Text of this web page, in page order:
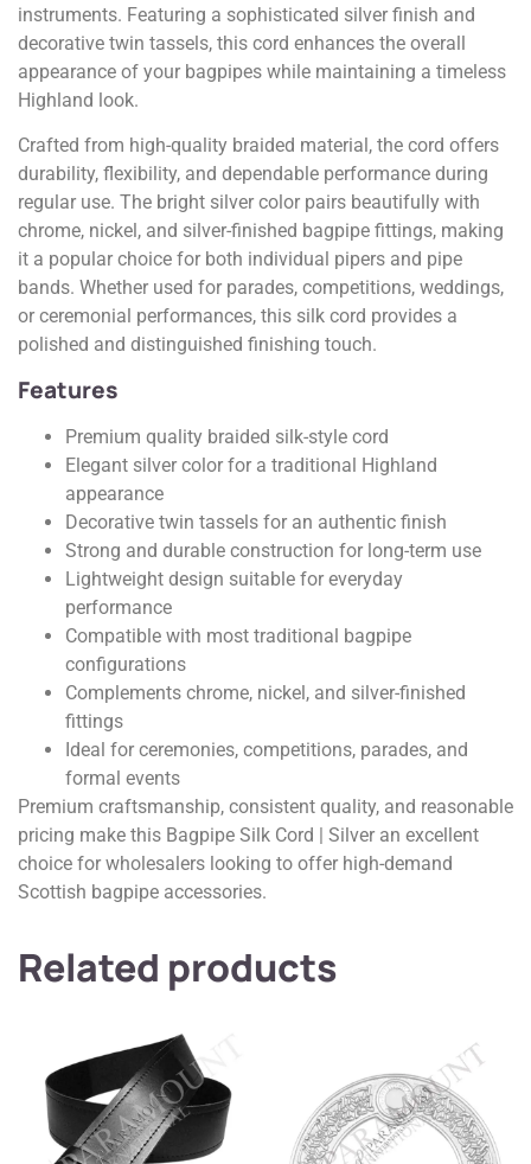
instruments. Featuring a sophisticated silver finish and
decorative twin tassels, this cord enhances the overall
appearance of your bagpipes while maintaining a timeless
Highland look.
Crafted from high-quality braided material, the cord offers
durability, flexibility, and dependable performance during
regular use. The bright silver color pairs beautifully with
chrome, nickel, and silver-finished bagpipe fittings, making
it a popular choice for both individual pipers and pipe
bands. Whether used for parades, competitions, weddings,
or ceremonial performances, this silk cord provides a
polished and distinguished finishing touch.
Features
Premium quality braided silk-style cord
Elegant silver color for a traditional Highland
appearance
Decorative twin tassels for an authentic finish
Strong and durable construction for long-term use
Lightweight design suitable for everyday
performance
Compatible with most traditional bagpipe
configurations
Complements chrome, nickel, and silver-finished
fittings
Ideal for ceremonies, competitions, parades, and
formal events
Premium craftsmanship, consistent quality, and reasonable
pricing make this Bagpipe Silk Cord | Silver an excellent
choice for wholesalers looking to offer high-demand
Scottish bagpipe accessories.
Related products